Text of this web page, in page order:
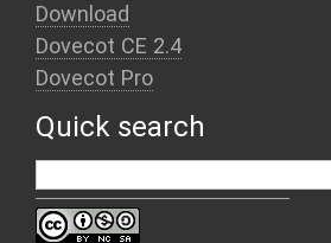
Download
Dovecot CE 2.4
Dovecot Pro
Quick search